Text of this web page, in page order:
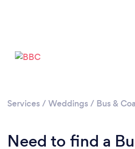
Please wait
Services / Weddings / Bus &
Need to find a